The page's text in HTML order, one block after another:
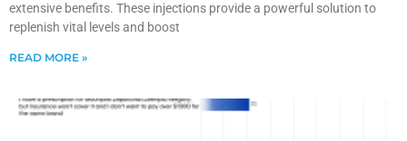
extensive benefits. These injections provide a powerful solution to
replenish vital levels and boost
READ MORE »